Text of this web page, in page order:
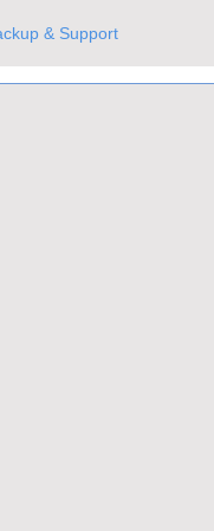
& Support